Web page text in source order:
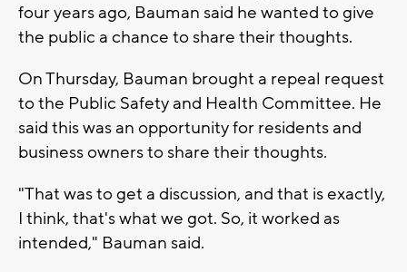
four years ago, Bauman said he wanted to give
the public a chance to share their thoughts.
On Thursday, Bauman brought a repeal request
to the Public Safety and Health Committee. He
said this was an opportunity for residents and
business owners to share their thoughts.
"That was to get a discussion, and that is exactly,
I think, that's what we got. So, it worked as
intended," Bauman said.